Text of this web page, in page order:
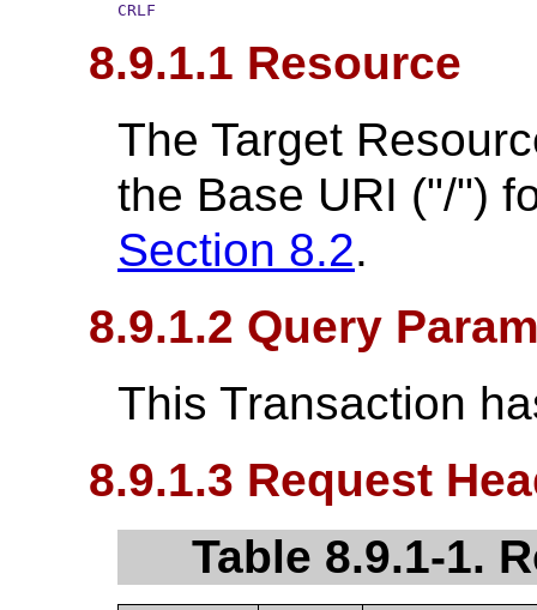
CRLF
8.9.1.1 Resource
The Target
the Base URI ("/")
Section 8.2.
8.9.1.2 Query
This Transaction
8.9.1.3 Request
Table 8.9.1-1.